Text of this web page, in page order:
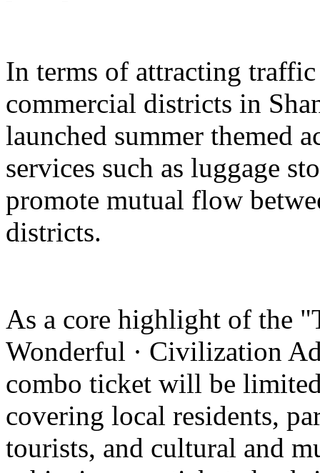
In terms of attracting
commercial districts in
launched summer themed
services such as luggage
promote mutual flow
districts.
As a core highlight of the
Wonderful · Civilization
combo ticket will be
covering local residents,
tourists, and cultural and